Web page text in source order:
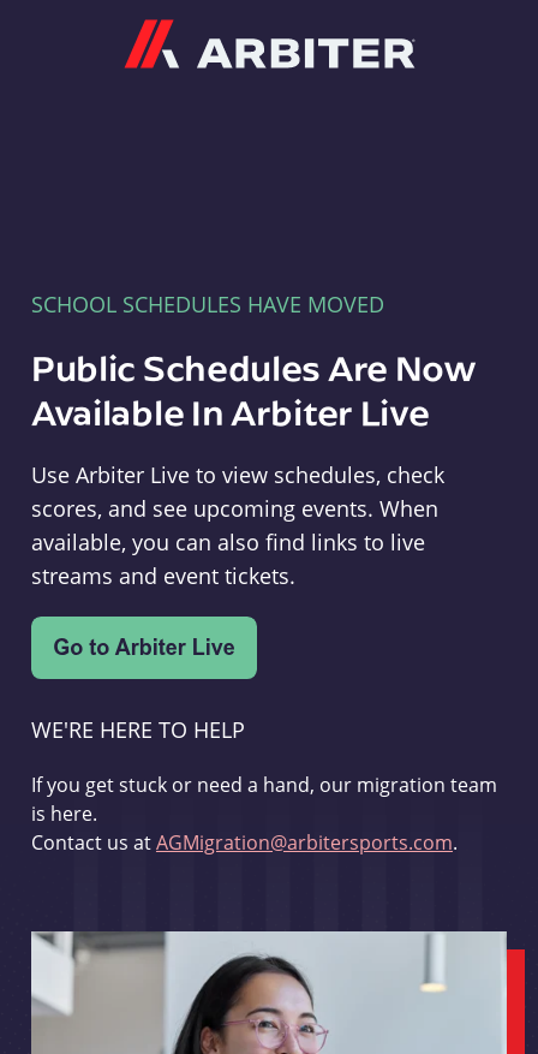
SCHOOL SCHEDULES HAVE MOVED
Public Schedules Are Now
Available In Arbiter Live
Use Arbiter Live to view schedules, check
scores, and see upcoming events. When
available, you can also find links to live
streams and event tickets.
WE'RE HERE TO HELP
If you get stuck or need a hand, our migration team
is here.
Contact us atAGMigration@arbitersports.com.